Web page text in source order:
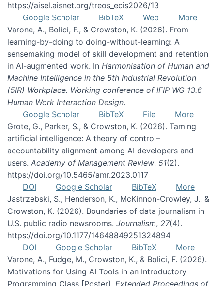
https://aisel.aisnet.org/treos_ecis2026/13
Google Scholar
BibTeX Web
More
Varone, A., Bolici, F., & Crowston, K. (2026). From
learning-by-doing to doing-without-learning: A
sensemaking model of skill development and retention
in AI-augmented work. In Harmonisation of Human and
Machine Intelligence in the 5th Industrial Revolution
(5IR) Workplace. Working conference of IFIP WG 13.6
Human Work Interaction Design.
Google Scholar
BibTeX File
More
Grote, G., Parker, S., & Crowston, K. (2026). Taming
artificial intelligence: A theory of control–
accountability alignment among AI developers and
users. Academy of Management Review, 51(2).
https://doi.org/10.5465/amr.2023.0117
DOI
Google Scholar BibTeX
More
Jastrzebski, S., Henderson, K., McKinnon-Crowley, J., &
Crowston, K. (2026). Boundaries of data journalism in
U.S. public radio newsrooms. Journalism, 27(4).
https://doi.org/10.1177/14648849251324894
DOI
Google Scholar BibTeX
More
Varone, A., Fudge, M., Crowston, K., & Bolici, F. (2026).
Motivations for Using AI Tools in an Introductory
Programming Class [Poster]. Extended Proceedings of